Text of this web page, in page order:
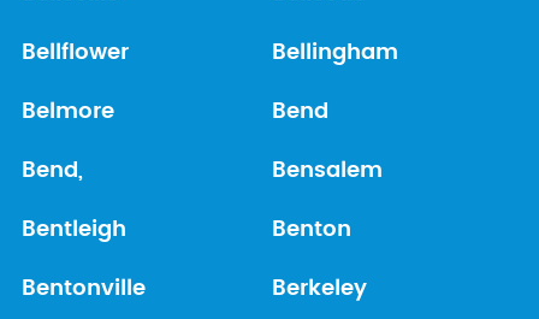
Bellflower Bellingham
Belmore Bend
Bend, Bensalem
Bentleigh Benton
Bentonville Berkeley